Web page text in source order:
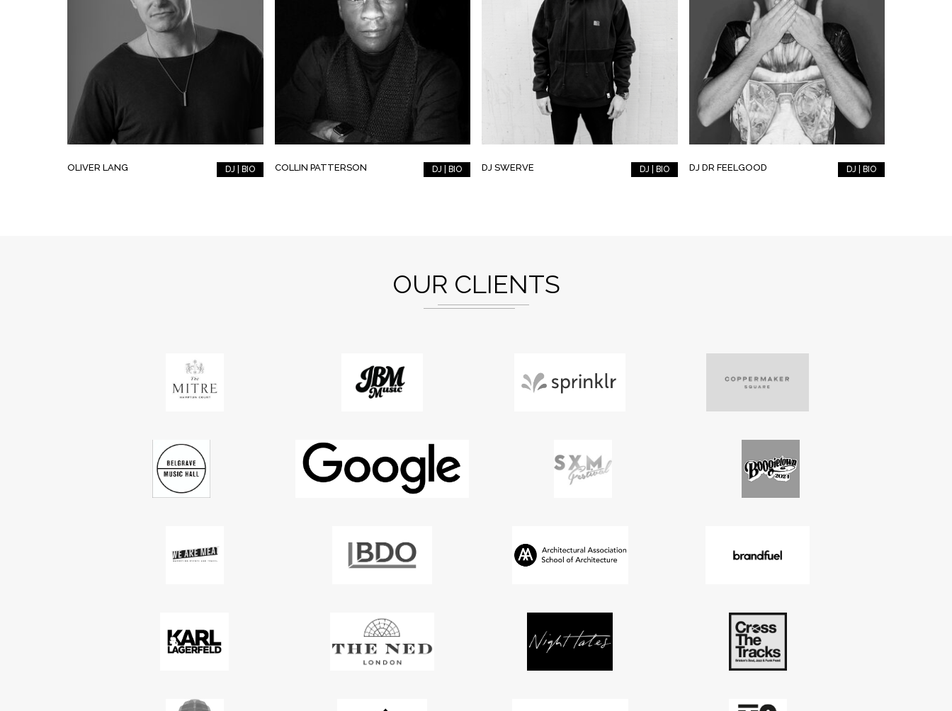
OLIVER LANG DJ | BIO COLLIN PATTERSON DJ | BIO DJ SWERVE DJ | BIO DJ DR FEELGOOD DJ | BIO
OUR CLIENTS